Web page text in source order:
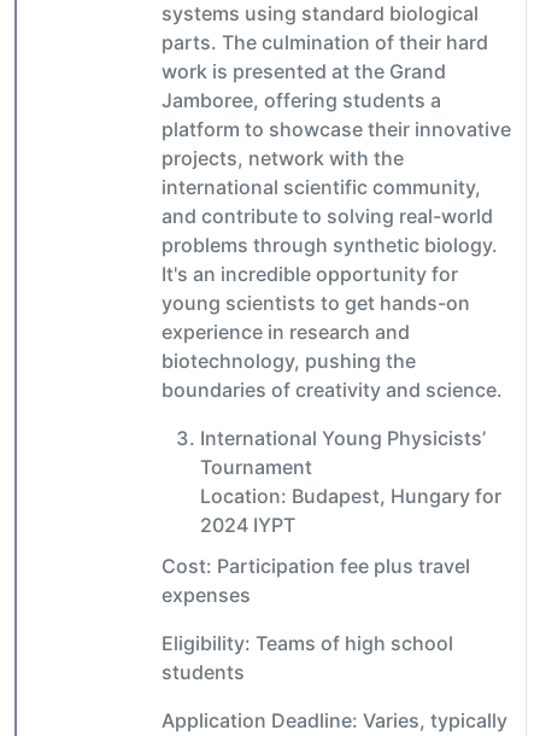
systems using standard biological
parts. The culmination of their hard
work is presented at the Grand
Jamboree, offering students a
platform to showcase their innovative
projects, network with the
international scientific community,
and contribute to solving real-world
problems through synthetic biology.
It's an incredible opportunity for
young scientists to get hands-on
experience in research and
biotechnology, pushing the
boundaries of creativity and science.
International Young Physicists’
Tournament
Location: Budapest, Hungary for
2024 IYPT
Cost: Participation fee plus travel
expenses
Eligibility: Teams of high school
students
Application Deadline: Varies, typically